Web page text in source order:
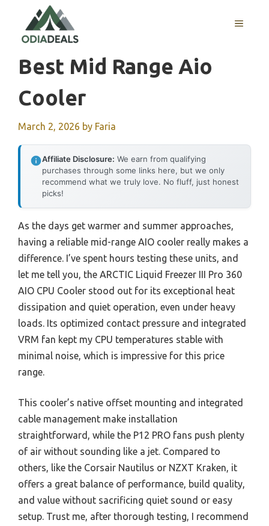
content
MENU
Best Mid Range Aio
Cooler
March 2, 2026 by Faria
Affiliate Disclosure: We earn from qualifying
purchases through some links here, but we only
recommend what we truly love. No fluff, just honest
picks!
As the days get warmer and summer approaches,
having a reliable mid-range AIO cooler really makes a
difference. I’ve spent hours testing these units, and
let me tell you, the ARCTIC Liquid Freezer III Pro 360
AIO CPU Cooler stood out for its exceptional heat
dissipation and quiet operation, even under heavy
loads. Its optimized contact pressure and integrated
VRM fan kept my CPU temperatures stable with
minimal noise, which is impressive for this price
range.
This cooler’s native offset mounting and integrated
cable management make installation
straightforward, while the P12 PRO fans push plenty
of air without sounding like a jet. Compared to
others, like the Corsair Nautilus or NZXT Kraken, it
offers a great balance of performance, build quality,
and value without sacrificing quiet sound or easy
setup. Trust me, after thorough testing, I recommend